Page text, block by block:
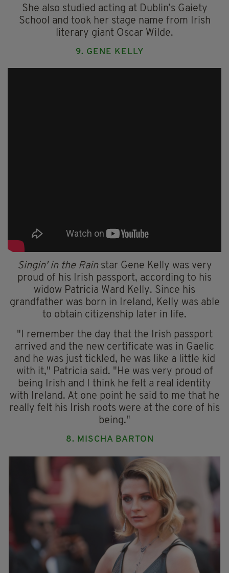
She also studied acting at Dublin’s Gaiety
School and took her stage name from Irish
literary giant Oscar Wilde.
9. GENE KELLY
Singin' in the Rainstar Gene Kelly was very
proud of his Irish passport, according to his
widow Patricia Ward Kelly. Since his
grandfather was born in Ireland, Kelly was able
to obtain citizenship later in life.
"I remember the day that the Irish passport
arrived and the new certificate was in Gaelic
and he was just tickled, he was like a little kid
with it," Patricia said. "He was very proud of
being Irish and I think he felt a real identity
with Ireland. At one point he said to me that he
really felt his Irish roots were at the core of his
being."
8. MISCHA BARTON